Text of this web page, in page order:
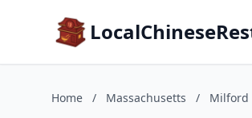
Home / Massachusetts / Milford